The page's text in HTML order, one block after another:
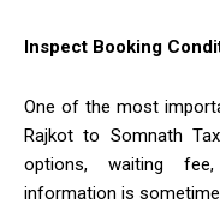
Inspect Booking
One of the most
Rajkot to Somnath
options, waiting
information is